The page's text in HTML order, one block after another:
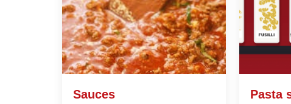
Sauces Pasta